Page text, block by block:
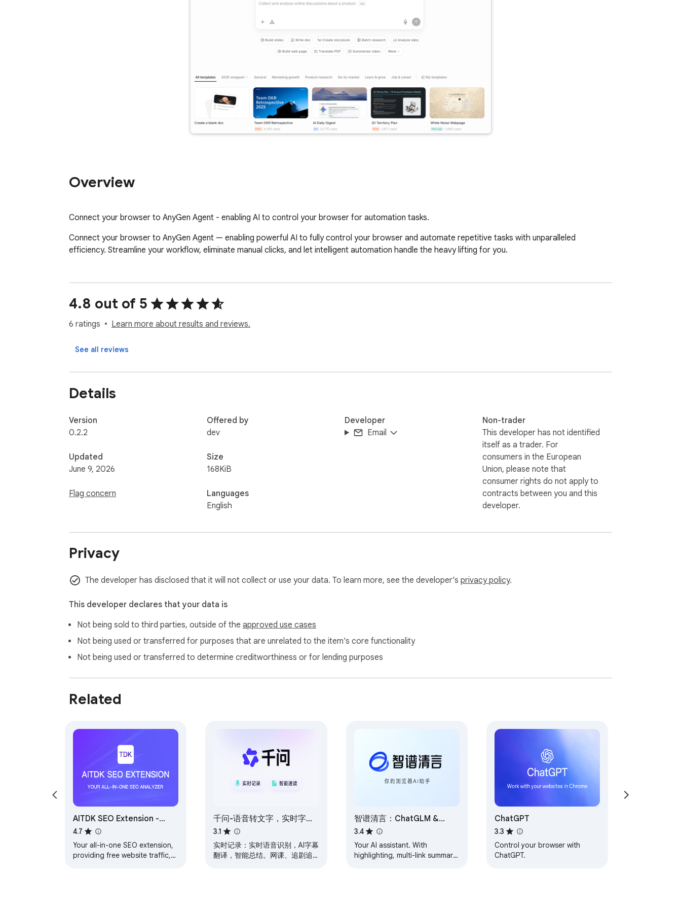
Overview
Connect your browser to AnyGen Agent - enabling AI to control your browser for automation tasks.
Connect your browser to AnyGen Agent — enabling powerful AI to fully control your browser and automate repetitive tasks with unparalleled
efficiency. Streamline your workflow, eliminate manual clicks, and let intelligent automation handle the heavy lifting for you.
4.8 out of 5
6 ratings Learn more about results and reviews.
See all reviews
Details
Version
0.2.2
Updated
June 9, 2026
Flag concern
Offered by
dev
Size
168KiB
Languages
English
Developer
Email
Non-trader
This developer has not identified
itself as a trader. For
consumers in the European
Union, please note that
consumer rights do not apply to
contracts between you and this
developer.
Privacy
The developer has disclosed that it will not collect or use your data. To learn more, see the developer’s privacy policy.
This developer declares that your data is
Not being sold to third parties, outside of the approved use cases
Not being used or transferred for purposes that are unrelated to the item's core functionality
Not being used or transferred to determine creditworthiness or for lending purposes
Related
AITDK SEO Extension -
Traffic/Keywords/Whois/SEO
analyzer
4.7
Your all-in-one SEO extension,
providing free website traffic,
千问-语音转文字，实时字
幕，划词翻译，网页速读
3.1
实时记录：实时语音识别，AI字幕
翻译，智能总结。网课、追剧追
智谱清言：ChatGLM &
AutoGLM, AI Assistant for
Work and Study
3.4
Your AI assistant. With
highlighting, multi-link summary,
ChatGPT
3.3
Control your browser with
ChatGPT.